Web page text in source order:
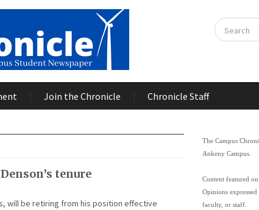
Join the Chronicle Chronicle Staff
tenure
will be retiring from his position effective
The Campus
Ankeny Campus.
Content featured
Opinions
faculty, or staff.